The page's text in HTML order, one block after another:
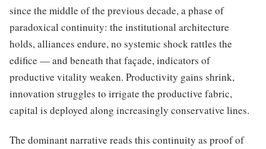
since the middle of the previous decade, a phase of
paradoxical continuity: the institutional architecture
holds, alliances endure, no systemic shock rattles the
edifice — and beneath that façade, indicators of
productive vitality weaken. Productivity gains shrink,
innovation struggles to irrigate the productive fabric,
capital is deployed along increasingly conservative lines.
The dominant narrative reads this continuity as proof of